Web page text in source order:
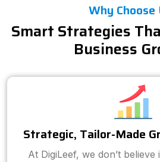
Why Choose
Smart Strategies
Business
Strategic, Tailor-Made
At DigiLeef, we don’t